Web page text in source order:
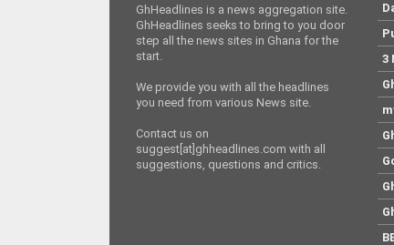
GhHeadlines is a news aggregation site.
GhHeadlines seeks to bring to you door
step all the news sites in Ghana for the
start.
We provide you with all the headlines
you need from various News site.
Contact us on
suggest[at]ghheadlines.com with all
suggestions, questions and critics.
3